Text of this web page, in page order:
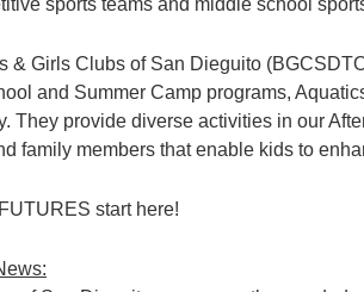
sports teams and middle school
& Girls Clubs of San Dieguito
and Summer Camp programs,
They provide diverse activities in our
family members that enable kids to
start here!